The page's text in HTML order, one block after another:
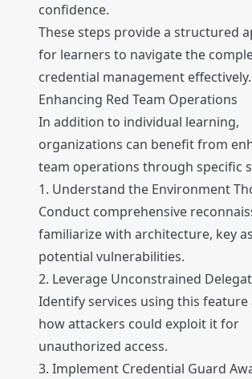
confidence.
These steps provide a structured
for learners to navigate the
credential management effectively.
Enhancing Red Team Operations
In addition to individual learning,
organizations can benefit from
team operations through specific
1. Understand the Environment
Conduct comprehensive
familiarize with architecture, key
potential vulnerabilities.
2. Leverage Unconstrained
Identify services using this feature
how attackers could exploit it for
unauthorized access.
3. Implement Credential Guard